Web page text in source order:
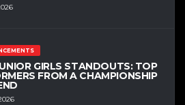
GIRLS STANDOUTS: TOP
FROM A CHAMPIONSHIP